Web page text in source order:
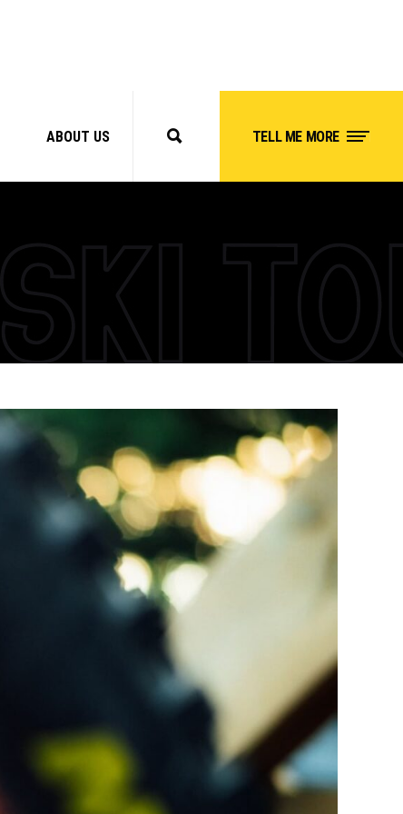
ABOUT US TELL ME MORE